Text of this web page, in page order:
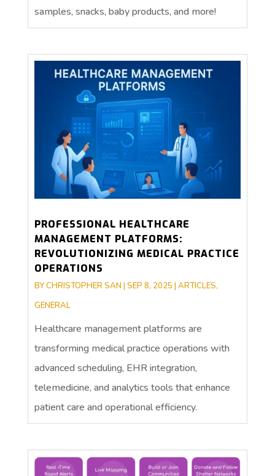
samples, snacks, baby products, and more!
PROFESSIONAL HEALTHCARE
MANAGEMENT PLATFORMS:
REVOLUTIONIZING MEDICAL PRACTICE
OPERATIONS
BYCHRISTOPHER SAN | SEP 8, 2025 | ARTICLES,
GENERAL
Healthcare management platforms are
transforming medical practice operations with
advanced scheduling, EHR integration,
telemedicine, and analytics tools that enhance
patient care and operational efficiency.